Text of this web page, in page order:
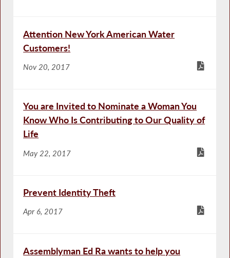
Attention New York American Water
Customers!
Nov 20, 2017
You are Invited to Nominate a Woman You
Know Who Is Contributing to Our Quality of
Life
May 22, 2017
Prevent Identity Theft
Apr 6, 2017
Assemblyman Ed Ra wants to help you